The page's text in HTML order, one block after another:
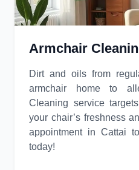
Armchair
Dirt and oils from
armchair home to
Cleaning service
your chair’s freshness
appointment in Cattai
today!